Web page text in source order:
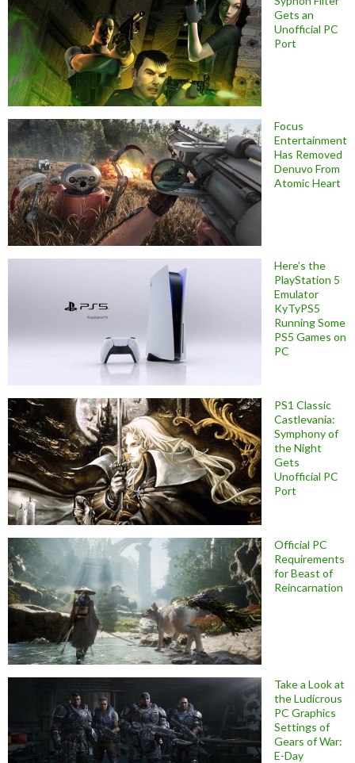
Gets an
Unofficial PC
Port
Focus
Entertainment
Has Removed
Denuvo From
Atomic Heart
Here’s the
PlayStation 5
Emulator
KyTyPS5
Running Some
PS5 Games on
PC
PS1 Classic
Castlevania:
Symphony of
the Night
Gets
Unofficial PC
Port
Official PC
Requirements
for Beast of
Reincarnation
Take a Look at
the Ludicrous
PC Graphics
Settings of
Gears of War:
E-Day